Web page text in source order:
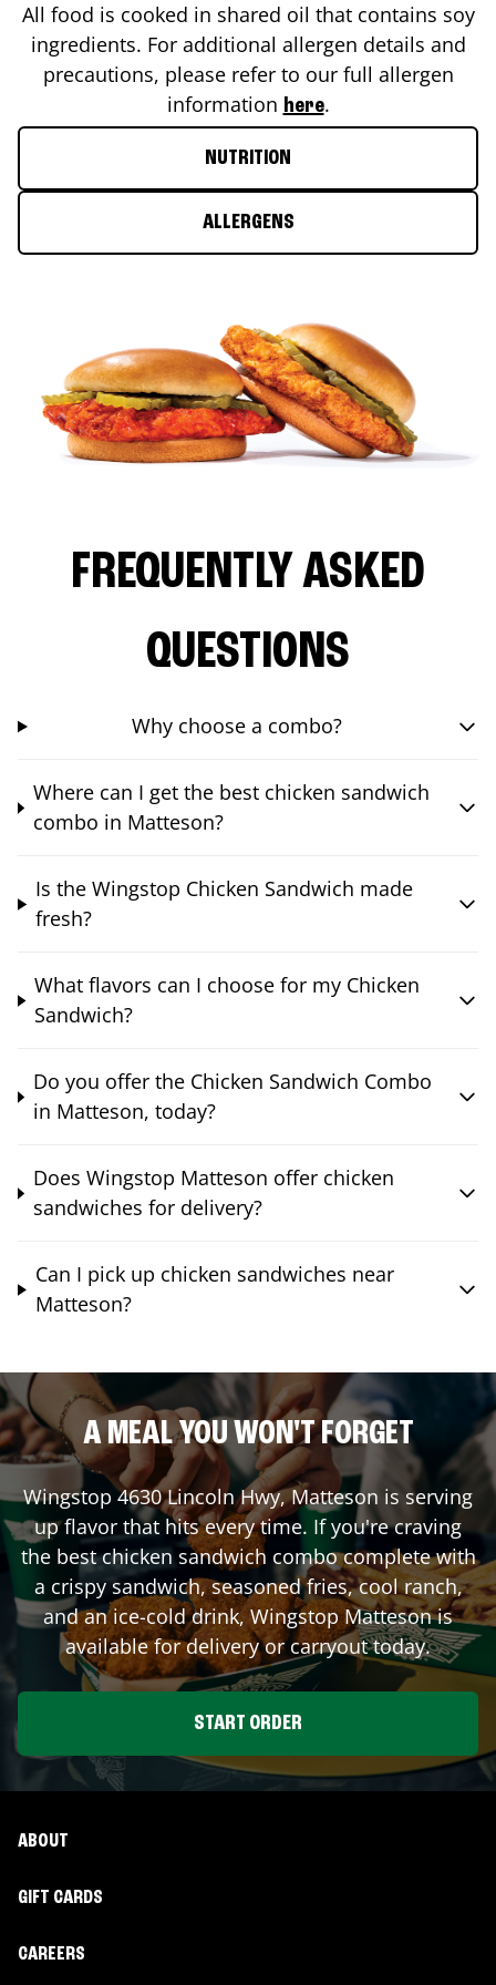
All food is cooked in shared oil that contains soy
ingredients. For additional allergen details and
precautions, please refer to our full allergen
information here.
NUTRITION
ALLERGENS
FREQUENTLY ASKED
QUESTIONS
Why choose a combo?
Where can I get the best chicken sandwich
combo in Matteson?
Is the Wingstop Chicken Sandwich made
fresh?
What flavors can I choose for my Chicken
Sandwich?
Do you offer the Chicken Sandwich Combo
in Matteson, today?
Does Wingstop Matteson offer chicken
sandwiches for delivery?
Can I pick up chicken sandwiches near
Matteson?
A MEAL YOU WON'T FORGET
Wingstop4630 Lincoln Hwy,Matteson is serving
up flavor that hits every time. If you're craving
the best chicken sandwich combo complete with
a crispy sandwich, seasoned fries, cool ranch,
and an ice-cold drink, WingstopMattesonis
available for delivery or carryout today.
START ORDER
ABOUT
GIFT CARDS
CAREERS